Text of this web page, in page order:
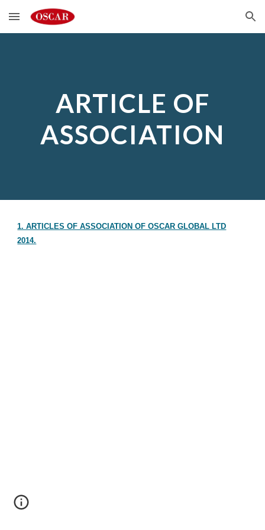
Skip to main content Skip to navigation
ARTICLE OF
ASSOCIATION
1. ARTICLES OF ASSOCIATION OF OSCAR GLOBAL LTD
2014.